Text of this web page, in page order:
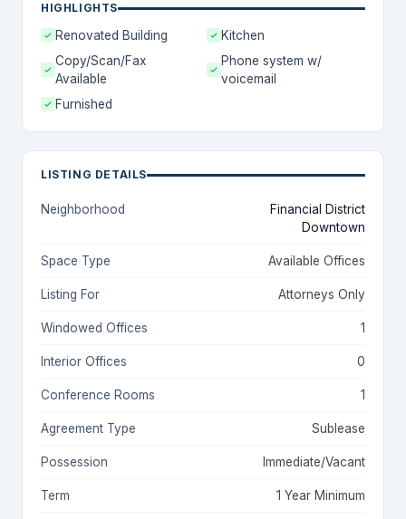
HIGHLIGHTS
Renovated Building
Kitchen
Copy/Scan/Fax
Available
Phone system w/
voicemail
Furnished
LISTING DETAILS
Neighborhood
Financial District
Downtown
Space Type Available Offices
Listing For Attorneys Only
Windowed Offices 1
Interior Offices 0
Conference Rooms 1
Agreement Type Sublease
Possession Immediate/Vacant
Term 1 Year Minimum